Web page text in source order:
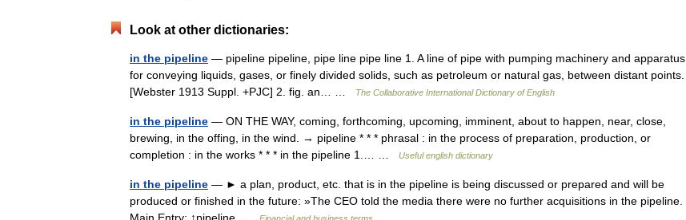
Look at other dictionaries:
in the pipeline — pipeline pipeline, pipe line pipe line 1. A line of pipe with pumping machinery and apparatus
for conveying liquids, gases, or finely divided solids, such as petroleum or natural gas, between distant points.
[Webster 1913 Suppl. +PJC] 2. fig. an… …
The Collaborative International Dictionary of English
in the pipeline — ON THE WAY, coming, forthcoming, upcoming, imminent, about to happen, near, close,
brewing, in the offing, in the wind. → pipeline * * * phrasal : in the process of preparation, production, or
completion : in the works * * * in the pipeline 1.… …
Useful english dictionary
in the pipeline — ► a plan, product, etc. that is in the pipeline is being discussed or prepared and will be
produced or finished in the future: »The CEO told the media there were no further acquisitions in the pipeline.